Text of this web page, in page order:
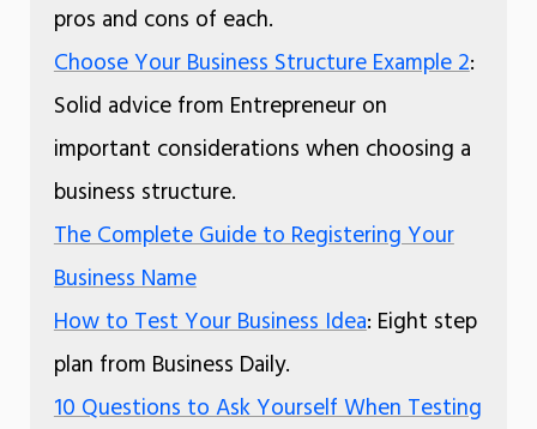
pros and cons of each.
Choose Your Business Structure Example 2:
Solid advice from Entrepreneur on
important considerations when choosing a
business structure.
The Complete Guide to Registering Your
Business Name
How to Test Your Business Idea: Eight step
plan from Business Daily.
10 Questions to Ask Yourself When Testing